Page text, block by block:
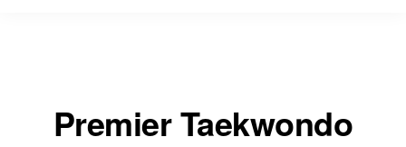
Premier Taekwondo